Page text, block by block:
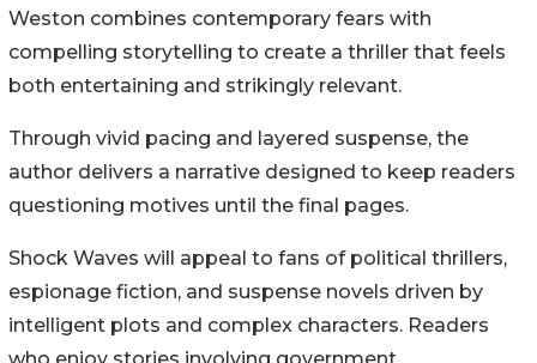
Weston combines contemporary fears with
compelling storytelling to create a thriller that feels
both entertaining and strikingly relevant.
Through vivid pacing and layered suspense, the
author delivers a narrative designed to keep readers
questioning motives until the final pages.
Shock Waves will appeal to fans of political thrillers,
espionage fiction, and suspense novels driven by
intelligent plots and complex characters. Readers